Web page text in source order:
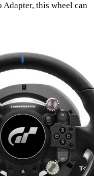
this wheel can